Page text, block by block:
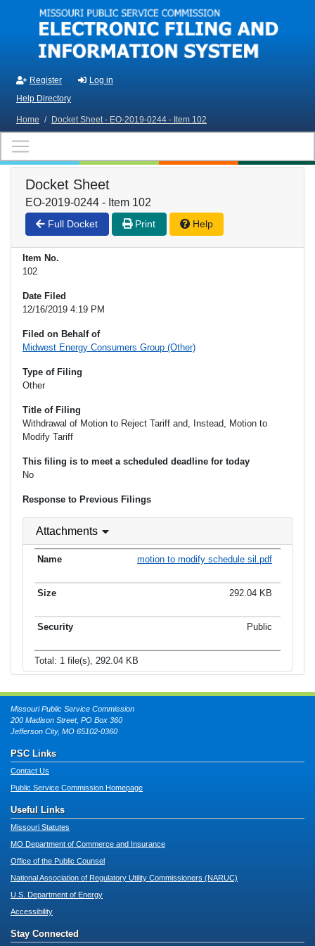
Skip to main content
Register
Log in
Help Directory
Home / Docket Sheet - EO-2019-0244 - Item 102
Docket Sheet
EO-2019-0244 - Item 102
Full Docket Print Help
Item No.
102
Date Filed
12/16/2019 4:19 PM
Filed on Behalf of
Midwest Energy Consumers Group (Other)
Type of Filing
Other
Title of Filing
Withdrawal of Motion to Reject Tariff and, Instead, Motion to
Modify Tariff
This filing is to meet a scheduled deadline for today
No
Response to Previous Filings
Attachments
motion to modify schedule sil.pdf
292.04 KB
Public
Total: 1 file(s), 292.04 KB
Missouri Public Service Commission
200 Madison Street, PO Box 360
Jefferson City, MO 65102-0360
PSC Links
Contact Us
Public Service Commission Homepage
Useful Links
Missouri Statutes
MO Department of Commerce and Insurance
Office of the Public Counsel
National Association of Regulatory Utility Commissioners (NARUC)
U.S. Department of Energy
Accessibility
Stay Connected